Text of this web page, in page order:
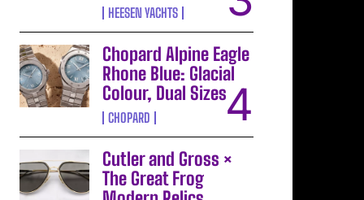
HEESEN YACHTS
Chopard Alpine Eagle
Rhone Blue: Glacial
Colour, Dual Sizes
CHOPARD
Cutler and Gross ×
The Great Frog